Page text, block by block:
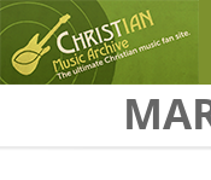
Skip to main content